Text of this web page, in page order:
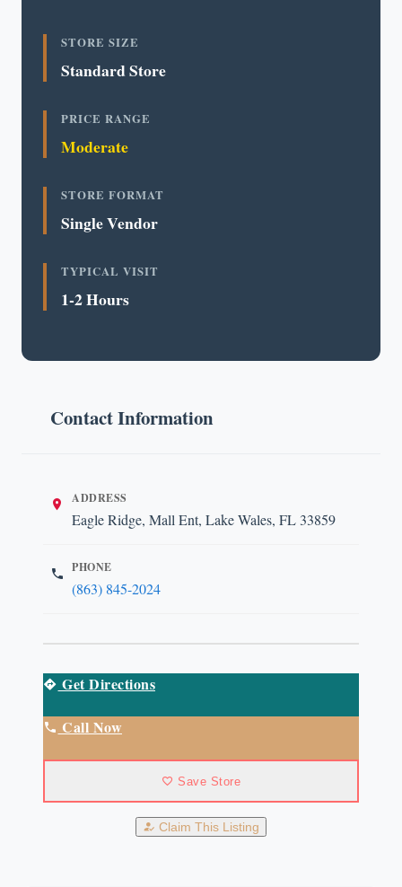
STORE SIZE
Standard Store
PRICE RANGE
Moderate
STORE FORMAT
Single Vendor
TYPICAL VISIT
1-2 Hours
Contact Information
ADDRESS
Eagle Ridge, Mall Ent, Lake Wales, FL 33859
PHONE
(863) 845-2024
Get Directions
Call Now
Save Store
Claim This Listing